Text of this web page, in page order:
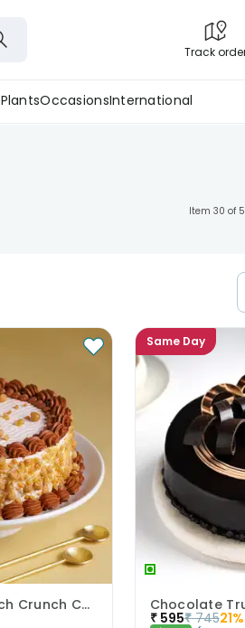
Track
PlantsOccasionsInternational
Item 30 of
Classic Butterscotch Crunch Cake
Same Day
Chocolate
₹ 595₹ 74521